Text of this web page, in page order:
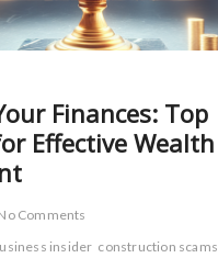
Finances: Top
Effective Wealth
Comments
insider construction scams